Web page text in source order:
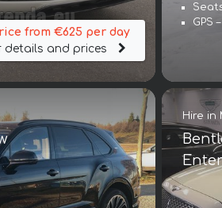
from €625 per day
details and prices
GPS
Hire in